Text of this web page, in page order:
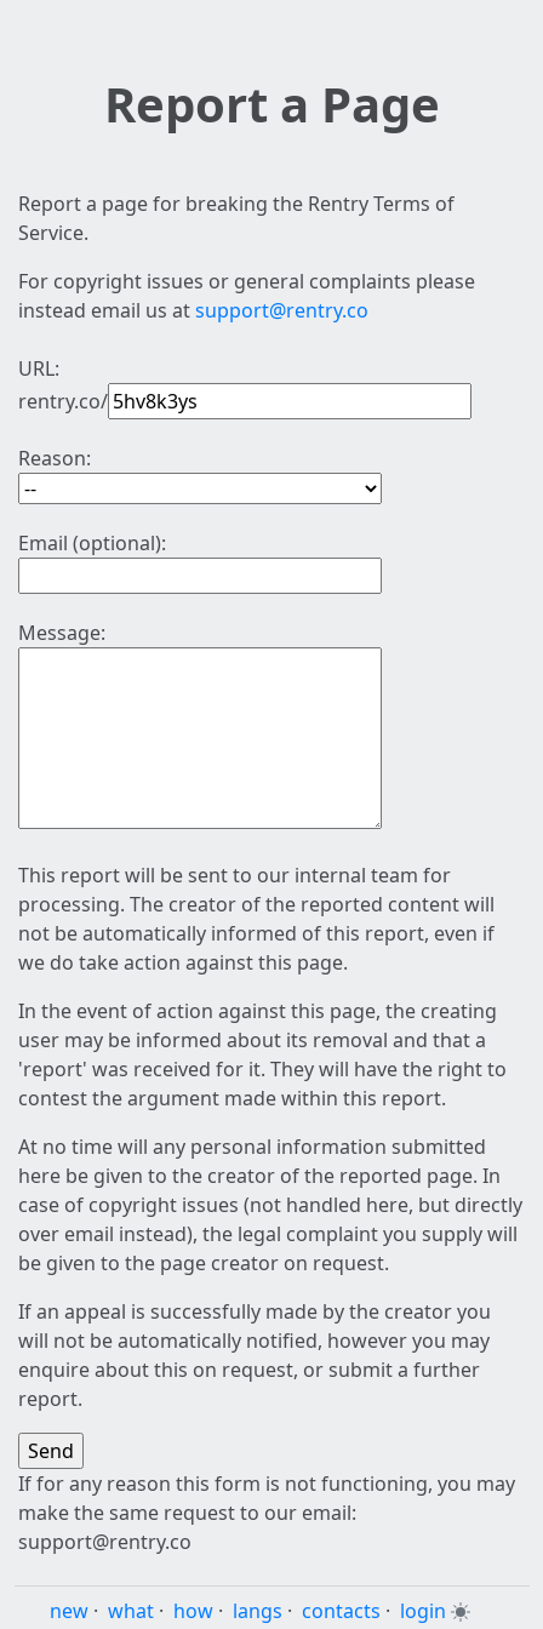
Report a Page
Report a page for breaking the Rentry Terms of
Service.
For copyright issues or general complaints please
instead email us atsupport@rentry.co
URL:
rentry.co/
Reason:
Email (optional):
Message:
This report will be sent to our internal team for
processing. The creator of the reported content will
not be automatically informed of this report, even if
we do take action against this page.
In the event of action against this page, the creating
user may be informed about its removal and that a
'report' was received for it. They will have the right to
contest the argument made within this report.
At no time will any personal information submitted
here be given to the creator of the reported page. In
case of copyright issues (not handled here, but directly
over email instead), the legal complaint you supply will
be given to the page creator on request.
If an appeal is successfully made by the creator you
will not be automatically notified, however you may
enquire about this on request, or submit a further
report.
If for any reason this form is not functioning, you may
make the same request to our email:
support@rentry.co
new · what · how · langs · contacts · login